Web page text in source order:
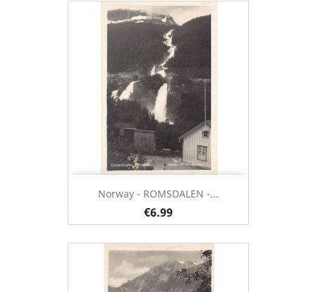
Norway - ROMSDALEN -...
€6.99